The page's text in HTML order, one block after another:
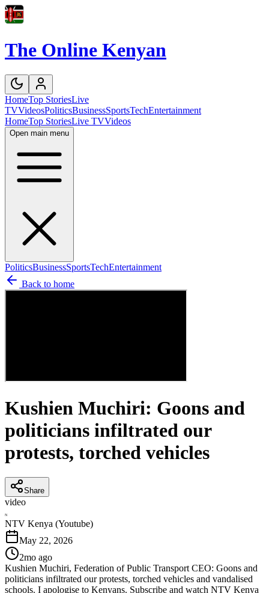
The Online Kenyan
HomeTop StoriesLive
TVVideosPoliticsBusinessSportsTechEntertainment
HomeTop StoriesLive TVVideos
Open main menu
PoliticsBusinessSportsTechEntertainment
Back to home
Kushien Muchiri: Goons and
politicians infiltrated our
protests, torched vehicles
Share
video
N
NTV Kenya (Youtube)
May 22, 2026
2mo ago
Kushien Muchiri, Federation of Public Transport CEO: Goons and
politicians infiltrated our protests, torched vehicles and vandalised
schools. I apologise to Kenyans. Subscribe and watch NTV Kenya